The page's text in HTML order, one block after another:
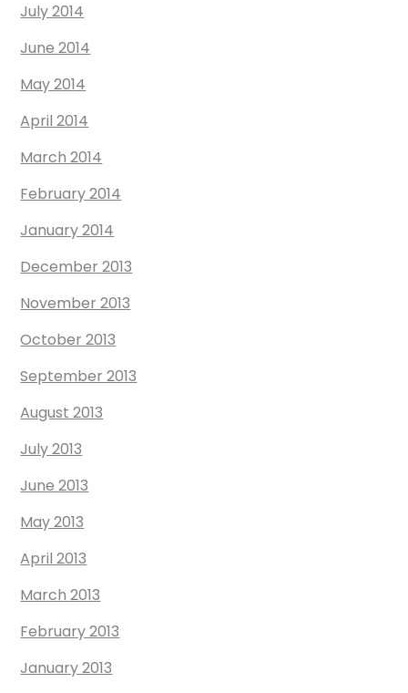
July 2014
June 2014
May 2014
April 2014
March 2014
February 2014
January 2014
December 2013
November 2013
October 2013
September 2013
August 2013
July 2013
June 2013
May 2013
April 2013
March 2013
February 2013
January 2013